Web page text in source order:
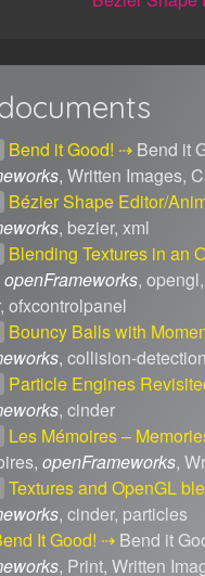
Bend it Good!
Bend it
, Written Images,
Bézier Shape Editor/
, bezier, xml
Blending Textures in an
openFrameworks,
ofxcontrolpanel
Bouncy Balls with
, collision-detection
Particle Engines
, cinder
Les Mémoires –
openFrameworks,
Textures and OpenGL
, cinder, particles
It Good!
Bend it
, Print, Written